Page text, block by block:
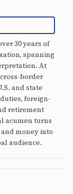
30 years of
spanning
At
border
and state
foreign-
retirement
acumen turns
money into
audience.